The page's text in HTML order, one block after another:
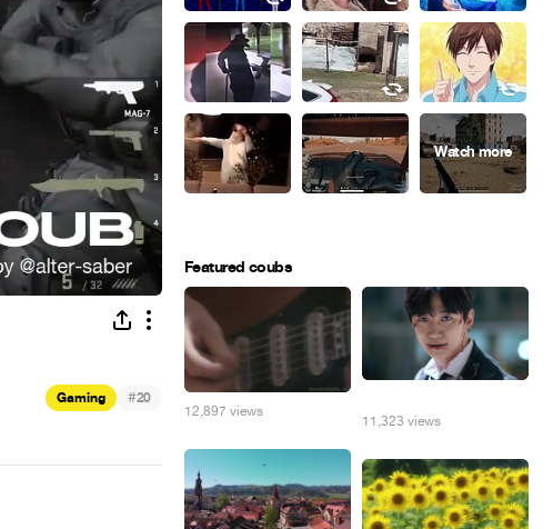
Gaming #20
Featured coubs
12,897 views
11,323 views